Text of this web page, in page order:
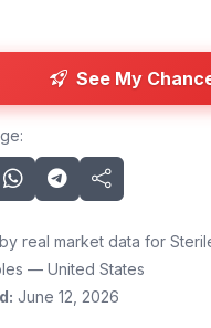
See My
real market data for
— United States
June 12, 2026